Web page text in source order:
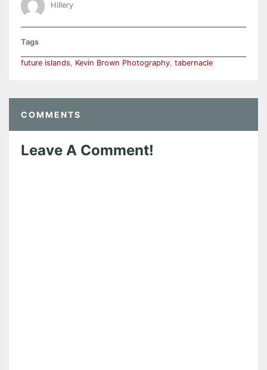
Hillery
Tags
future islands, Kevin Brown Photography, tabernacle
COMMENTS
Leave A Comment!